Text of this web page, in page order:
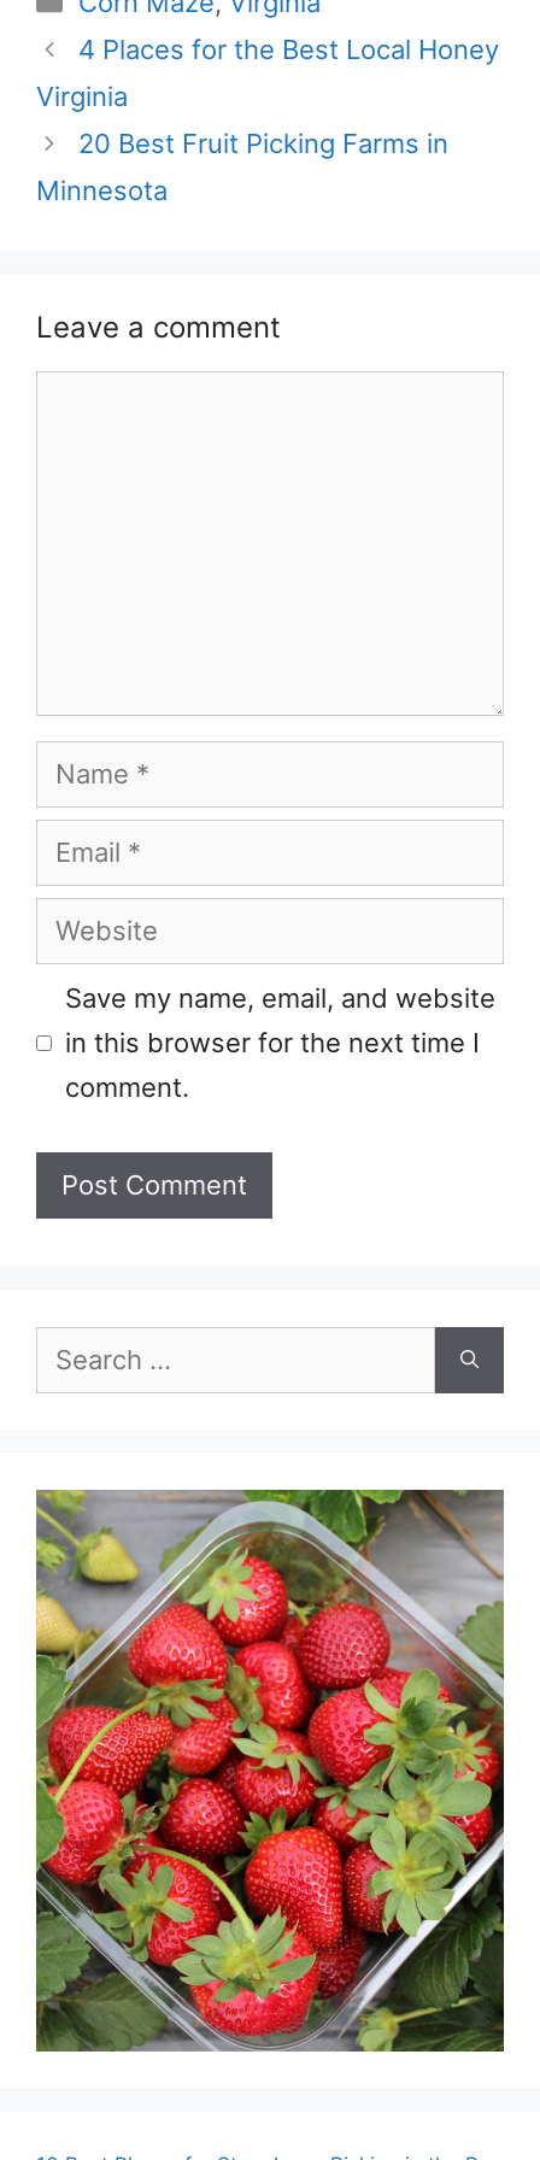
4 Places for the Best Local Honey
Virginia
20 Best Fruit Picking Farms in
Minnesota
Leave a comment
Name
Email
Website
Save my name, email, and website
in this browser for the next time I
comment.
for: